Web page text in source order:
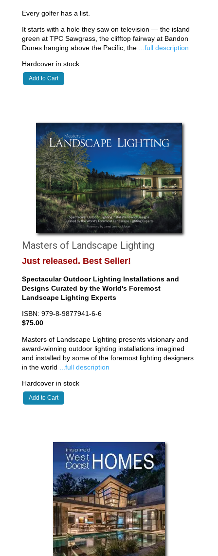
Every golfer has a list.
It starts with a hole they saw on television — the island
green at TPC Sawgrass, the clifftop fairway at Bandon
Dunes hanging above the Pacific, the
...full description
Hardcover in stock
Add to Cart
Masters of Landscape Lighting
Just released. Best Seller!
Spectacular Outdoor Lighting Installations and
Designs Curated by the World's Foremost
Landscape Lighting Experts
ISBN: 979-8-9877941-6-6
$75.00
Masters of Landscape Lighting presents visionary and
award-winning outdoor lighting installations imagined
and installed by some of the foremost lighting designers
in the world
...full description
Hardcover in stock
Add to Cart